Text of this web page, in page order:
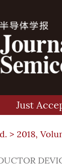
Just
> 2018,